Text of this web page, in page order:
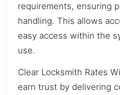
requirements, ensuring
handling. This allows
easy access within the
use.
Clear Locksmith Rates
earn trust by delivering